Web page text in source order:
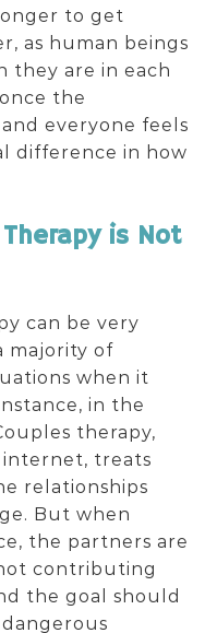
to get
as human beings
they are in each
the
everyone feels
difference in how
is Not
can be very
majority of
when it
in the
therapy,
treats
relationships
But when
the partners are
contributing
the goal should